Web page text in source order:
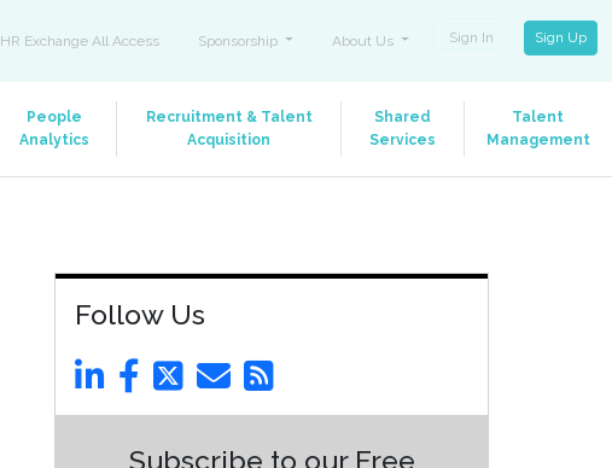
HR Exchange All Access Sponsorship About Us Sign In Sign Up
People
Analytics
Recruitment & Talent
Acquisition
Shared
Services
Talent
Management
Follow Us
Subscribe to our Free